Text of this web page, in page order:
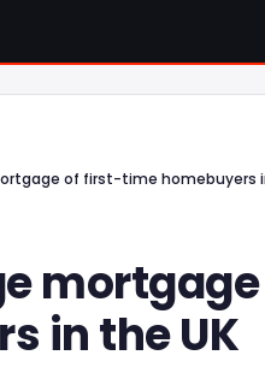
of first-time homebuyers
in the UK